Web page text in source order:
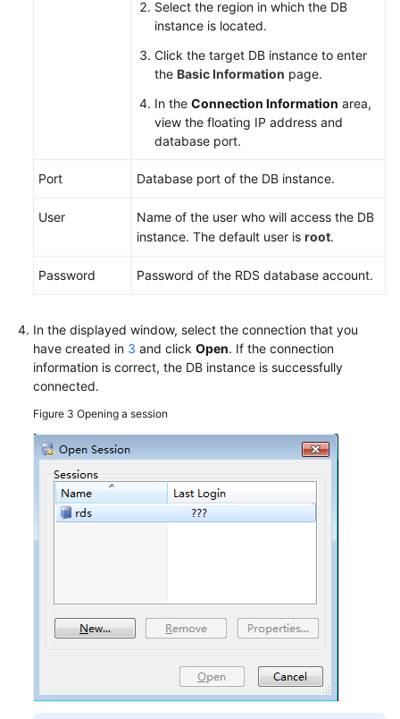
Select the region in which the DB
instance is located.
Click the target DB instance to enter
the Basic Information page.
In the Connection Information area,
view the floating IP address and
database port.
Port Database port of the DB instance.
User
Name of the user who will access the DB
instance. The default user is root.
Password Password of the RDS database account.
In the displayed window, select the connection that you
have created in 3 and click Open. If the connection
information is correct, the DB instance is successfully
connected.
Figure 3 Opening a session